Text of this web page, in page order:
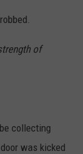
of
collecting
was kicked